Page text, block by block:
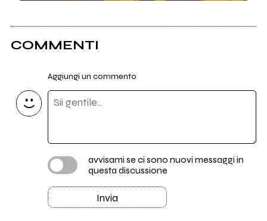
COMMENTI
Aggiungi un commento
avvisami se ci sono nuovi messaggi in
questa discussione
Invia